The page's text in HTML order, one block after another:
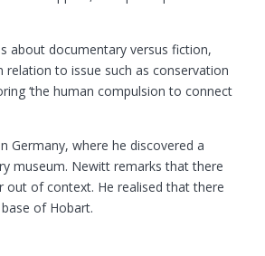
about documentary versus fiction,
relation to issue such as conservation
‘the human compulsion to connect
Germany, where he discovered a
museum. Newitt remarks that there
out of context. He realised that there
of Hobart.